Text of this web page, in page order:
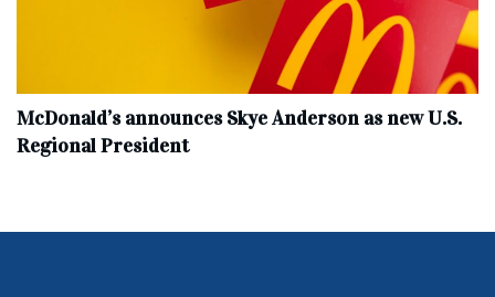
McDonald’s announces Skye Anderson as new U.S.
Regional President